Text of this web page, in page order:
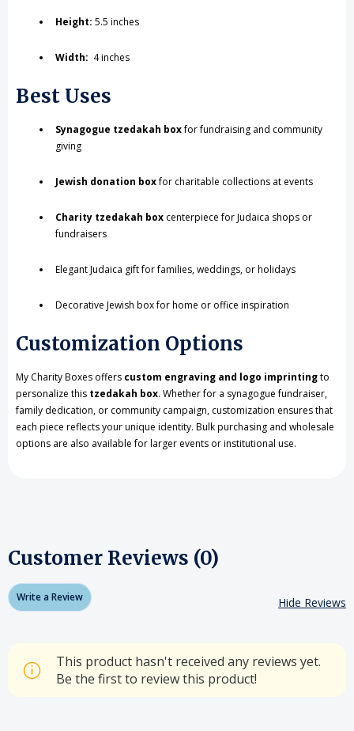
Height: 5.5 inches
Width: 4 inches
Best Uses
Synagogue tzedakah boxfor fundraising and community
giving
Jewish donation boxfor charitable collections at events
Charity tzedakah box centerpiece for Judaica shops or
fundraisers
Elegant Judaica gift for families, weddings, or holidays
Decorative Jewish box for home or office inspiration
Customization Options
My Charity Boxes offers custom engraving and logo imprintingto
personalize this tzedakah box. Whether for a synagogue fundraiser,
family dedication, or community campaign, customization ensures that
each piece reflects your unique identity. Bulk purchasing and wholesale
options are also available for larger events or institutional use.
Customer Reviews (0)
Write a Review Hide Reviews
This product hasn't received any reviews yet.
Be the first to review this product!